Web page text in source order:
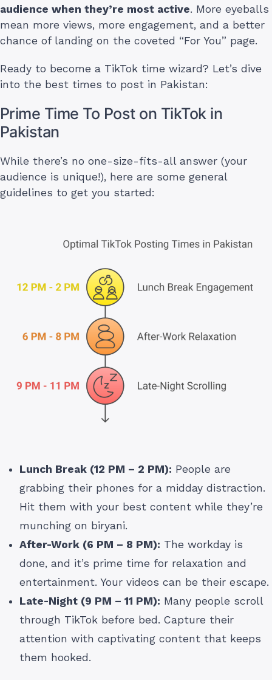
audience when they’re most active. More eyeballs
mean more views, more engagement, and a better
chance of landing on the coveted “For You” page.
Ready to become a TikTok time wizard? Let’s dive
into the best times to post in Pakistan:
Prime Time To Post on TikTok in
Pakistan
While there’s no one-size-fits-all answer (your
audience is unique!), here are some general
guidelines to get you started:
Lunch Break (12 PM – 2 PM): People are
grabbing their phones for a midday distraction.
Hit them with your best content while they’re
munching on biryani.
After-Work (6 PM – 8 PM): The workday is
done, and it’s prime time for relaxation and
entertainment. Your videos can be their escape.
Late-Night (9 PM – 11 PM): Many people scroll
through TikTok before bed. Capture their
attention with captivating content that keeps
them hooked.